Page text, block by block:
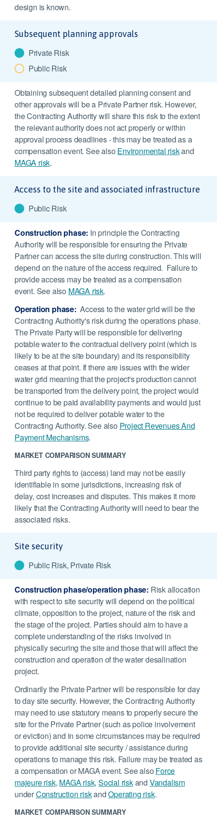
design is known.
Subsequent planning approvals
Private Risk
Public Risk
Obtaining subsequent detailed planning consent and
other approvals will be a Private Partner risk. However,
the Contracting Authority will share this risk to the extent
the relevant authority does not act properly or within
approval process deadlines - this may be treated as a
compensation event. See also Environmental riskand
MAGA risk.
Access to the site and associated infrastructure
Public Risk
Construction phase: In principle the Contracting
Authority will be responsible for ensuring the Private
Partner can access the site during construction. This will
depend on the nature of the access required. Failure to
provide access may be treated as a compensation
event. See also MAGA risk.
Operation phase: Access to the water grid will be the
Contracting Authority's risk during the operations phase.
The Private Party will be responsible for delivering
potable water to the contractual delivery point (which is
likely to be at the site boundary) and its responsibility
ceases at that point. If there are issues with the wider
water grid meaning that the project's production cannot
be transported from the delivery point, the project would
continue to be paid availability payments and would just
not be required to deliver potable water to the
Contracting Authority. See also Project Revenues And
Payment Mechanisms.
MARKET COMPARISON SUMMARY
Third party rights to (access) land may not be easily
identifiable in some jurisdictions, increasing risk of
delay, cost increases and disputes. This makes it more
likely that the Contracting Authority will need to bear the
associated risks.
Site security
Public Risk, Private Risk
Construction phase/operation phase: Risk allocation
with respect to site security will depend on the political
climate, opposition to the project, nature of the risk and
the stage of the project. Parties should aim to have a
complete understanding of the risks involved in
physically securing the site and those that will affect the
construction and operation of the water desalination
project.
Ordinarily the Private Partner will be responsible for day
to day site security. However, the Contracting Authority
may need to use statutory means to properly secure the
site for the Private Partner (such as police involvement
or eviction) and in some circumstances may be required
to provide additional site security / assistance during
operations to manage this risk. Failure may be treated as
a compensation or MAGA event. See also Force
majeure risk, MAGA risk,Social riskand Vandalism
underConstruction riskandOperating risk.
MARKET COMPARISON SUMMARY